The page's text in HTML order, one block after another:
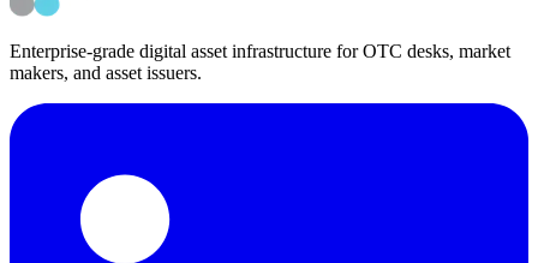
Enterprise-grade digital asset infrastructure for OTC desks, market
makers, and asset issuers.